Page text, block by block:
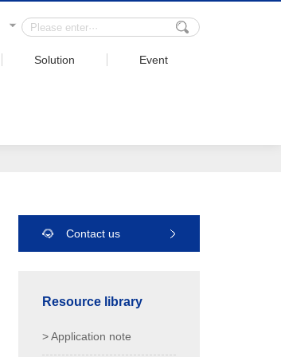
Solution Event
Contact us
Resource library
> Application note